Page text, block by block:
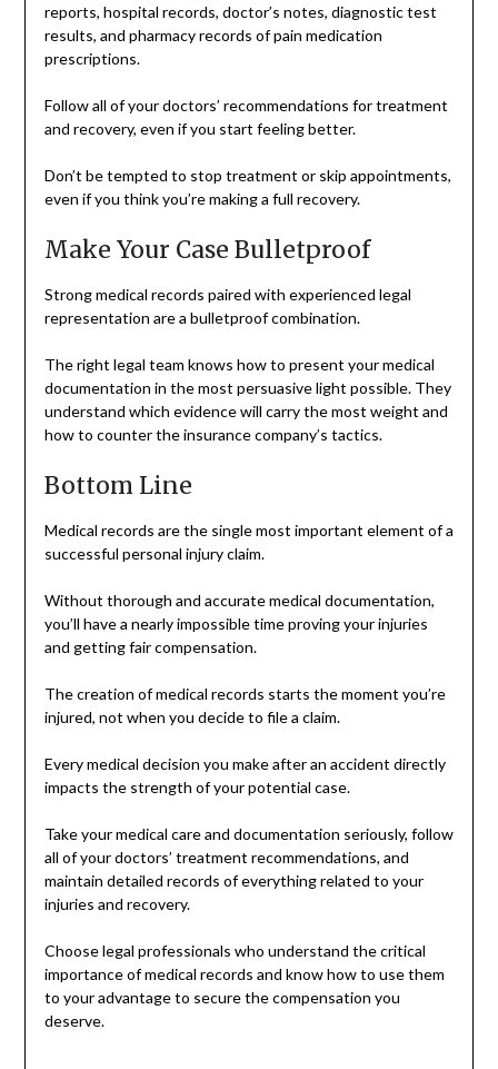
reports, hospital records, doctor’s notes, diagnostic test
results, and pharmacy records of pain medication
prescriptions.
Follow all of your doctors’ recommendations for treatment
and recovery, even if you start feeling better.
Don’t be tempted to stop treatment or skip appointments,
even if you think you’re making a full recovery.
Make Your Case Bulletproof
Strong medical records paired with experienced legal
representation are a bulletproof combination.
The right legal team knows how to present your medical
documentation in the most persuasive light possible. They
understand which evidence will carry the most weight and
how to counter the insurance company’s tactics.
Bottom Line
Medical records are the single most important element of a
successful personal injury claim.
Without thorough and accurate medical documentation,
you’ll have a nearly impossible time proving your injuries
and getting fair compensation.
The creation of medical records starts the moment you’re
injured, not when you decide to file a claim.
Every medical decision you make after an accident directly
impacts the strength of your potential case.
Take your medical care and documentation seriously, follow
all of your doctors’ treatment recommendations, and
maintain detailed records of everything related to your
injuries and recovery.
Choose legal professionals who understand the critical
importance of medical records and know how to use them
to your advantage to secure the compensation you
deserve.